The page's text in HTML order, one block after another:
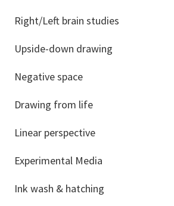
Right/Left brain studies
Upside-down drawing
Negative space
Drawing from life
Linear perspective
Experimental Media
Ink wash & hatching